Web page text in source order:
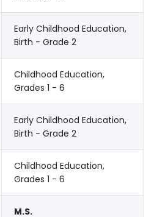
Early Childhood Education,
Birth - Grade 2
Childhood Education,
Grades 1 - 6
Early Childhood Education,
Birth - Grade 2
Childhood Education,
Grades 1 - 6
M.S.